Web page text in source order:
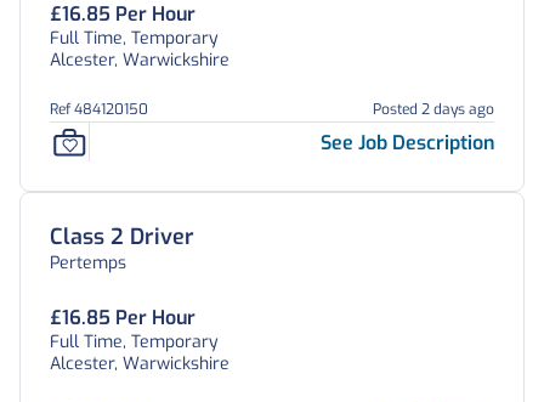
£16.85 Per Hour
Full Time, Temporary
Alcester, Warwickshire
Ref 484120150 Posted 2 days ago
See Job Description
Class 2 Driver
Pertemps
£16.85 Per Hour
Full Time, Temporary
Alcester, Warwickshire